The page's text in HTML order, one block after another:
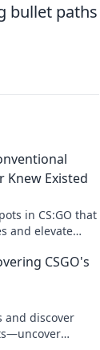
bullet paths
Knew Existed
in CS:GO that
and elevate
CSGO's
and discover